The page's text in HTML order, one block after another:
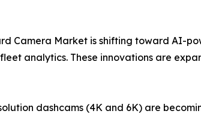
Camera Market is shifting toward AI-
analytics. These innovations are
dashcams (4K and 6K) are